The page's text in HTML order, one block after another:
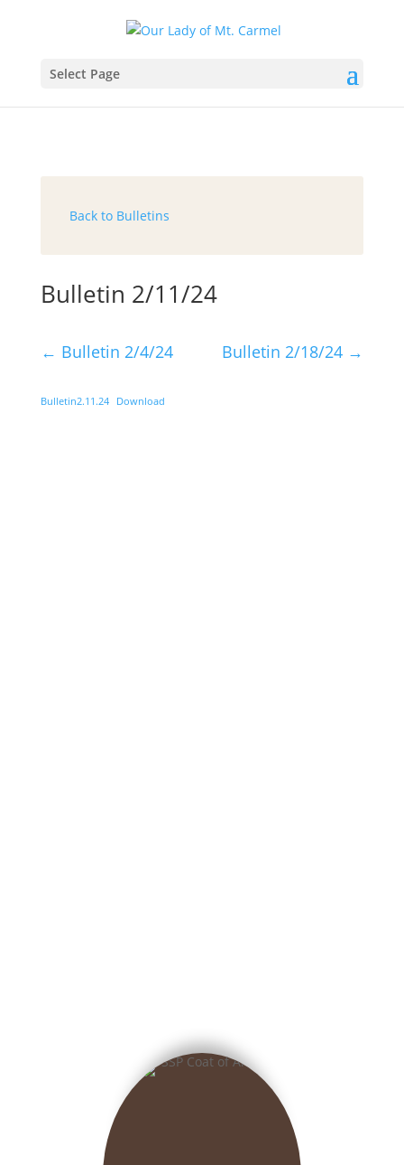
Select Page
Back to Bulletins
Bulletin 2/11/24
← Bulletin 2/4/24 Bulletin 2/18/24 →
Bulletin2.11.24 Download